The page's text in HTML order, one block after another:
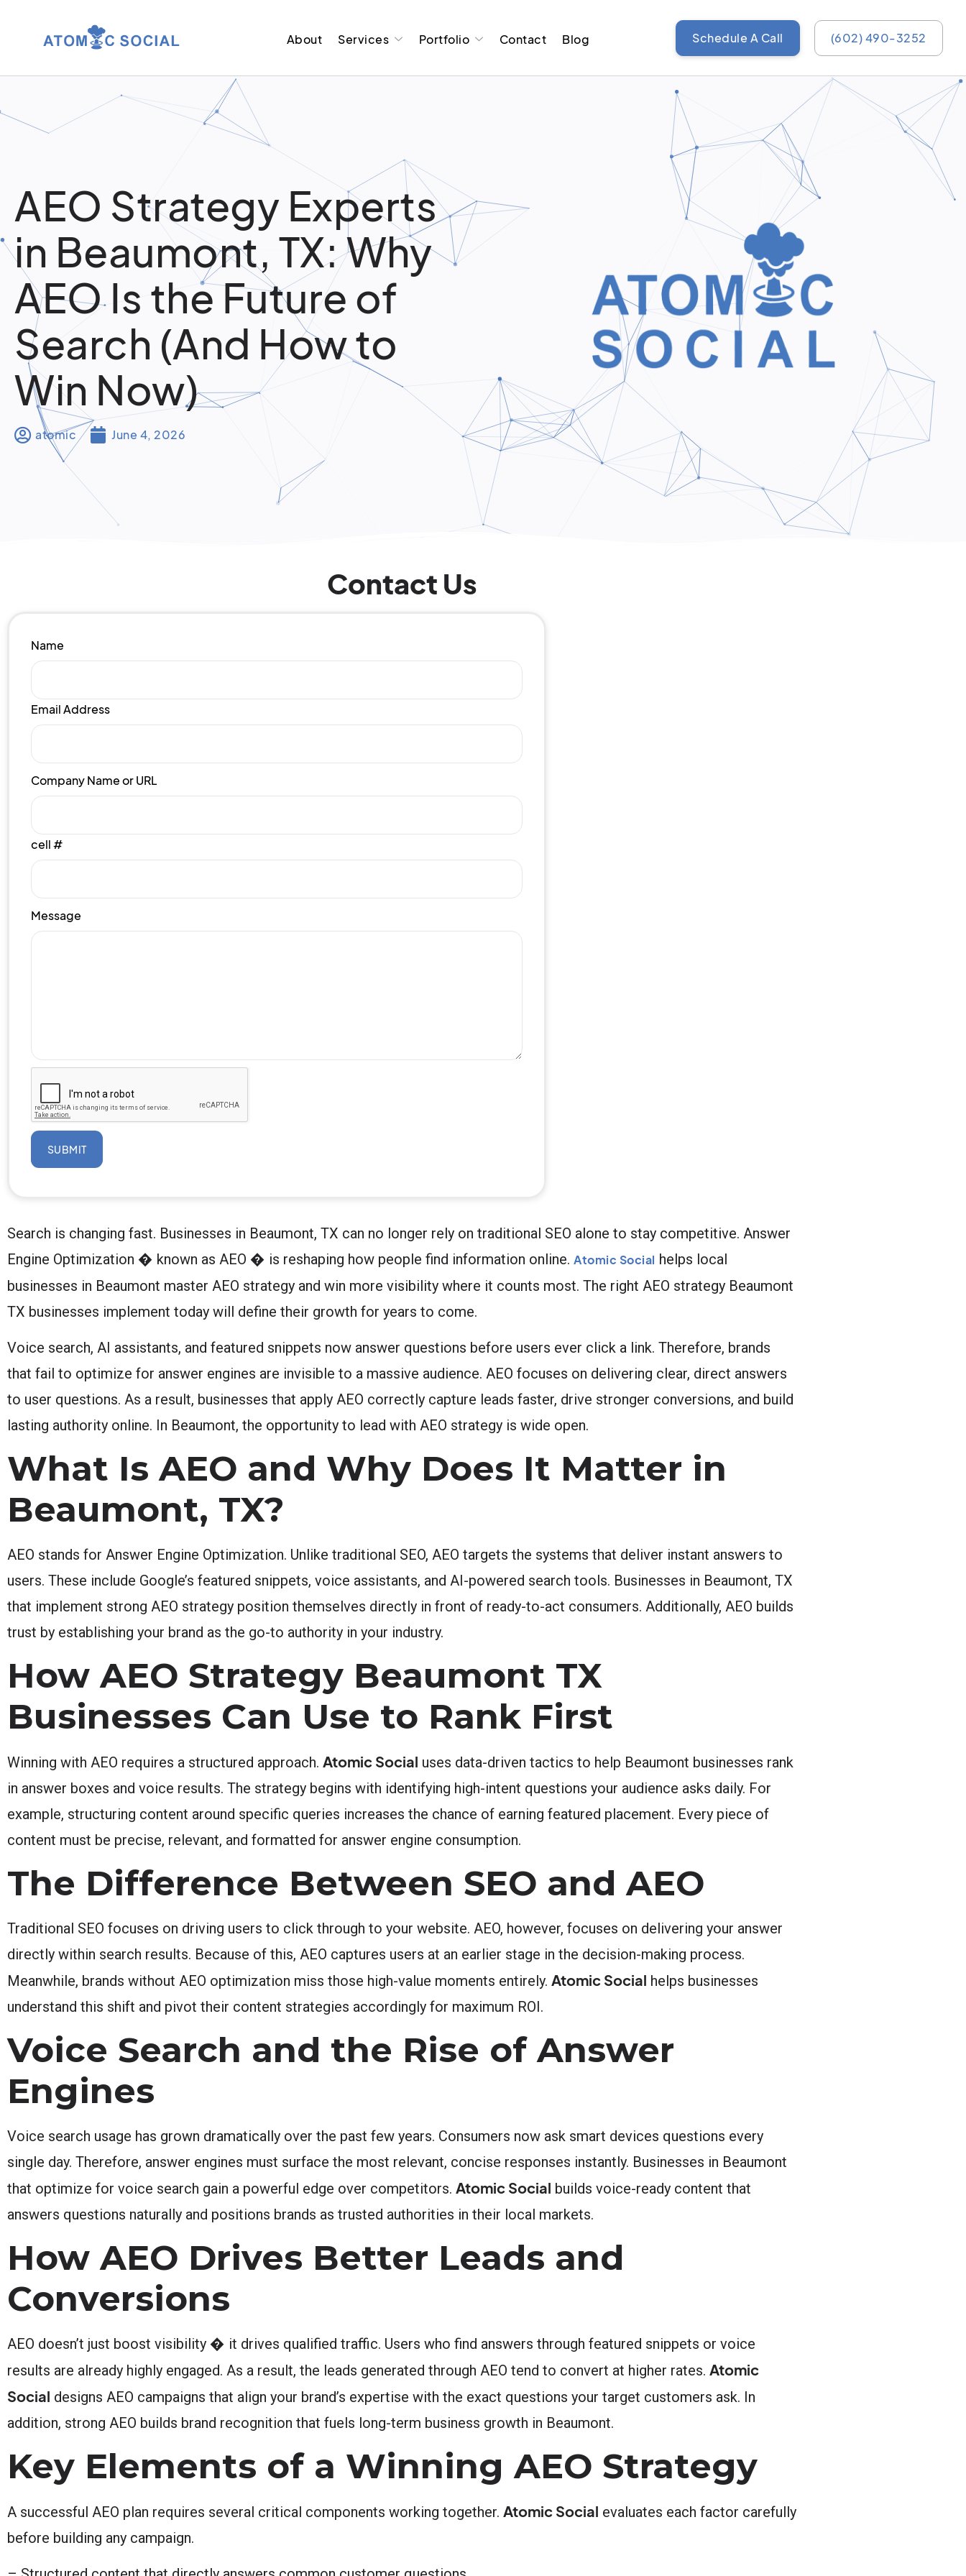
About Services Portfolio Contact Blog Schedule A Call (602) 490-3252
AEO Strategy Experts
in Beaumont, TX: Why
AEO Is the Future of
Search (And How to
Win Now)
atomic June 4, 2026
Contact Us
Name
Email Address
Company Name or URL
cell #
Message
SUBMIT
Search is changing fast. Businesses in Beaumont, TX can no longer rely on traditional SEO alone to stay competitive. Answer
Engine Optimization � known as AEO � is reshaping how people find information online. Atomic Social helps local
businesses in Beaumont master AEO strategy and win more visibility where it counts most. The right AEO strategy Beaumont
TX businesses implement today will define their growth for years to come.
Voice search, AI assistants, and featured snippets now answer questions before users ever click a link. Therefore, brands
that fail to optimize for answer engines are invisible to a massive audience. AEO focuses on delivering clear, direct answers
to user questions. As a result, businesses that apply AEO correctly capture leads faster, drive stronger conversions, and build
lasting authority online. In Beaumont, the opportunity to lead with AEO strategy is wide open.
What Is AEO and Why Does It Matter in
Beaumont, TX?
AEO stands for Answer Engine Optimization. Unlike traditional SEO, AEO targets the systems that deliver instant answers to
users. These include Google’s featured snippets, voice assistants, and AI-powered search tools. Businesses in Beaumont, TX
that implement strong AEO strategy position themselves directly in front of ready-to-act consumers. Additionally, AEO builds
trust by establishing your brand as the go-to authority in your industry.
How AEO Strategy Beaumont TX
Businesses Can Use to Rank First
Winning with AEO requires a structured approach. Atomic Social uses data-driven tactics to help Beaumont businesses rank
in answer boxes and voice results. The strategy begins with identifying high-intent questions your audience asks daily. For
example, structuring content around specific queries increases the chance of earning featured placement. Every piece of
content must be precise, relevant, and formatted for answer engine consumption.
The Difference Between SEO and AEO
Traditional SEO focuses on driving users to click through to your website. AEO, however, focuses on delivering your answer
directly within search results. Because of this, AEO captures users at an earlier stage in the decision-making process.
Meanwhile, brands without AEO optimization miss those high-value moments entirely. Atomic Social helps businesses
understand this shift and pivot their content strategies accordingly for maximum ROI.
Voice Search and the Rise of Answer
Engines
Voice search usage has grown dramatically over the past few years. Consumers now ask smart devices questions every
single day. Therefore, answer engines must surface the most relevant, concise responses instantly. Businesses in Beaumont
that optimize for voice search gain a powerful edge over competitors. Atomic Social builds voice-ready content that
answers questions naturally and positions brands as trusted authorities in their local markets.
How AEO Drives Better Leads and
Conversions
AEO doesn’t just boost visibility � it drives qualified traffic. Users who find answers through featured snippets or voice
results are already highly engaged. As a result, the leads generated through AEO tend to convert at higher rates. Atomic
Social designs AEO campaigns that align your brand’s expertise with the exact questions your target customers ask. In
addition, strong AEO builds brand recognition that fuels long-term business growth in Beaumont.
Key Elements of a Winning AEO Strategy
A successful AEO plan requires several critical components working together. Atomic Social evaluates each factor carefully
before building any campaign.